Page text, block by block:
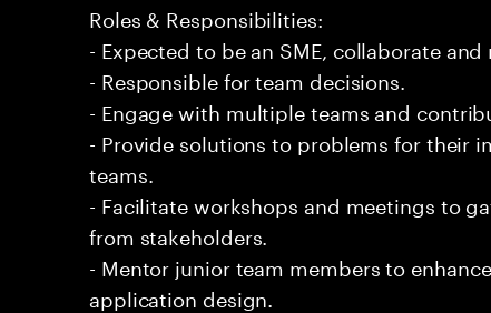
Roles & Responsibilities:
- Expected to be an SME, collaborate
- Responsible for team decisions.
- Engage with multiple teams and
- Provide solutions to problems for their
teams.
- Facilitate workshops and meetings to
from stakeholders.
- Mentor junior team members to
application design.